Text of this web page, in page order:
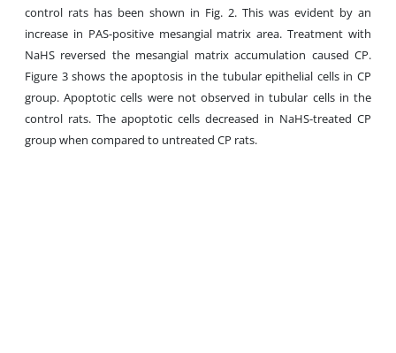
control rats has been shown in Fig. 2. This was evident by an
increase in PAS-positive mesangial matrix area. Treatment with
NaHS reversed the mesangial matrix accumulation caused CP.
Figure 3 shows the apoptosis in the tubular epithelial cells in CP
group. Apoptotic cells were not observed in tubular cells in the
control rats. The apoptotic cells decreased in NaHS-treated CP
group when compared to untreated CP rats.